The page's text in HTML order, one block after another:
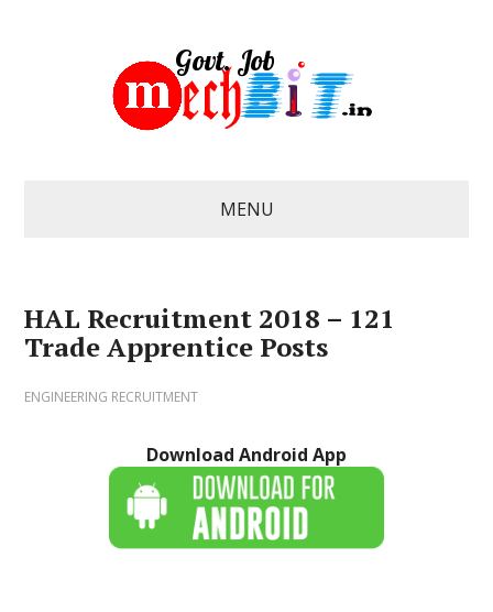
MENU
HAL Recruitment 2018 – 121
Trade Apprentice Posts
ENGINEERING RECRUITMENT
Download Android App